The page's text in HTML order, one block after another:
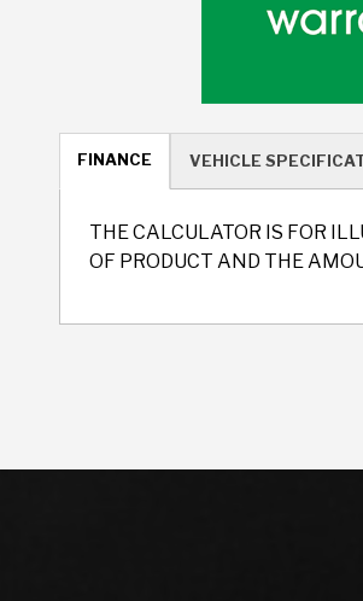
FINANCE VEHICLE
THE CALCULATOR IS FOR
OF PRODUCT AND THE